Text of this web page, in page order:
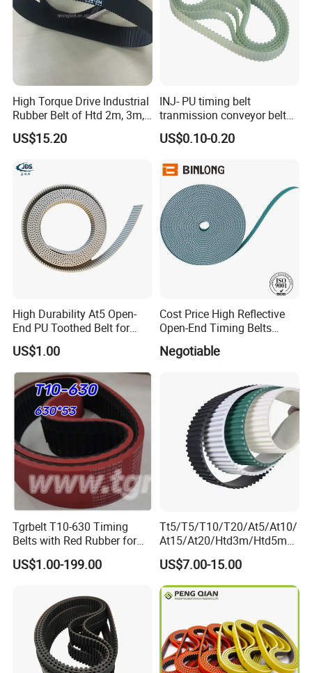
High Torque Drive Industrial
Rubber Belt of Htd 2m, 3m,
5m, 8m, 14m
US$15.20
INJ- PU timing belt
tranmission conveyor belt
PU belt PU engine belt tooth
belt polyurethane timing
US$0.10-0.20
High Durability At5 Open-
End PU Toothed Belt for
Stretch Wrapping Machine
US$1.00
Cost Price High Reflective
Open-End Timing Belts
Forlong-Trem Supply
Negotiable
Tgrbelt T10-630 Timing
Belts with Red Rubber for
Vertical Packing Seal
Machines
US$1.00-199.00
Tt5/T5/T10/T20/At5/At10/
At15/At20/Htd3m/Htd5m/
Htd8m/Htd14m/Htd20m/St
d3m/Std5m/Std8m/Std14
m/XL/L/H/Xh/Xxh/Atn10/A
tn20
ber/PU Timing Belt
US$7.00-15.00